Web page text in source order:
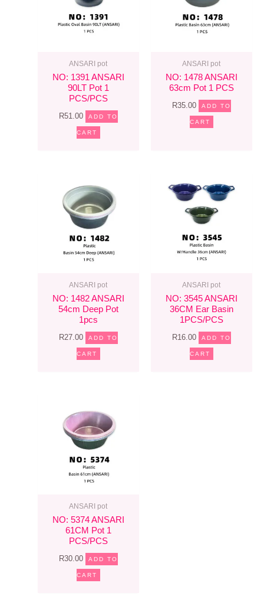
ANSARI pot
NO: 1391 ANSARI
90LT Pot 1
PCS/PCS
R51.00 ADD TO
CART
ANSARI pot
NO: 1478 ANSARI
63cm Pot 1 PCS
R35.00 ADD TO
CART
ANSARI pot
NO: 1482 ANSARI
54cm Deep Pot
1pcs
R27.00 ADD TO
CART
ANSARI pot
NO: 3545 ANSARI
36CM Ear Basin
1PCS/PCS
R16.00 ADD TO
CART
ANSARI pot
NO: 5374 ANSARI
61CM Pot 1
PCS/PCS
R30.00 ADD TO
CART